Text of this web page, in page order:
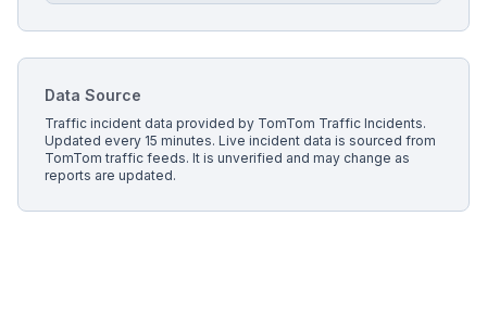
Data Source
Traffic incident data provided by TomTom Traffic Incidents.
Updated every 15 minutes. Live incident data is sourced from
TomTom traffic feeds. It is unverified and may change as
reports are updated.